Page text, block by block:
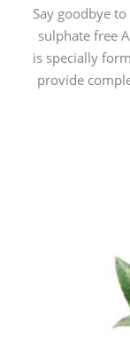
Say goodbye
sulphate free
is specially
provide